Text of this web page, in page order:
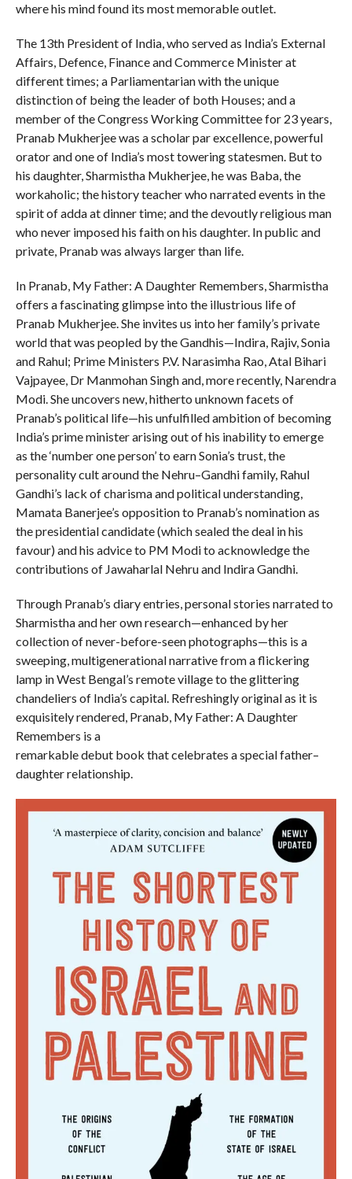
where his mind found its most memorable outlet.
The 13th President of India, who served as India’s External
Affairs, Defence, Finance and Commerce Minister at
different times; a Parliamentarian with the unique
distinction of being the leader of both Houses; and a
member of the Congress Working Committee for 23 years,
Pranab Mukherjee was a scholar par excellence, powerful
orator and one of India’s most towering statesmen. But to
his daughter, Sharmistha Mukherjee, he was Baba, the
workaholic; the history teacher who narrated events in the
spirit of adda at dinner time; and the devoutly religious man
who never imposed his faith on his daughter. In public and
private, Pranab was always larger than life.
In Pranab, My Father: A Daughter Remembers, Sharmistha
offers a fascinating glimpse into the illustrious life of
Pranab Mukherjee. She invites us into her family’s private
world that was peopled by the Gandhis—Indira, Rajiv, Sonia
and Rahul; Prime Ministers P.V. Narasimha Rao, Atal Bihari
Vajpayee, Dr Manmohan Singh and, more recently, Narendra
Modi. She uncovers new, hitherto unknown facets of
Pranab’s political life—his unfulfilled ambition of becoming
India’s prime minister arising out of his inability to emerge
as the ‘number one person’ to earn Sonia’s trust, the
personality cult around the Nehru–Gandhi family, Rahul
Gandhi’s lack of charisma and political understanding,
Mamata Banerjee’s opposition to Pranab’s nomination as
the presidential candidate (which sealed the deal in his
favour) and his advice to PM Modi to acknowledge the
contributions of Jawaharlal Nehru and Indira Gandhi.
Through Pranab’s diary entries, personal stories narrated to
Sharmistha and her own research—enhanced by her
collection of never-before-seen photographs—this is a
sweeping, multigenerational narrative from a flickering
lamp in West Bengal’s remote village to the glittering
chandeliers of India’s capital. Refreshingly original as it is
exquisitely rendered, Pranab, My Father: A Daughter
Remembers is a
remarkable debut book that celebrates a special father–
daughter relationship.